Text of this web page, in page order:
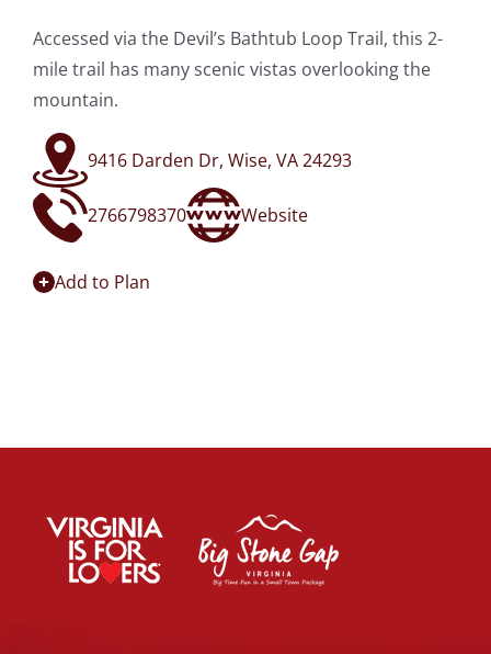
Accessed via the Devil’s Bathtub Loop Trail, this 2-
mile trail has many scenic vistas overlooking the
mountain.
9416 Darden Dr, Wise, VA 24293
2766798370 Website
Add to Plan